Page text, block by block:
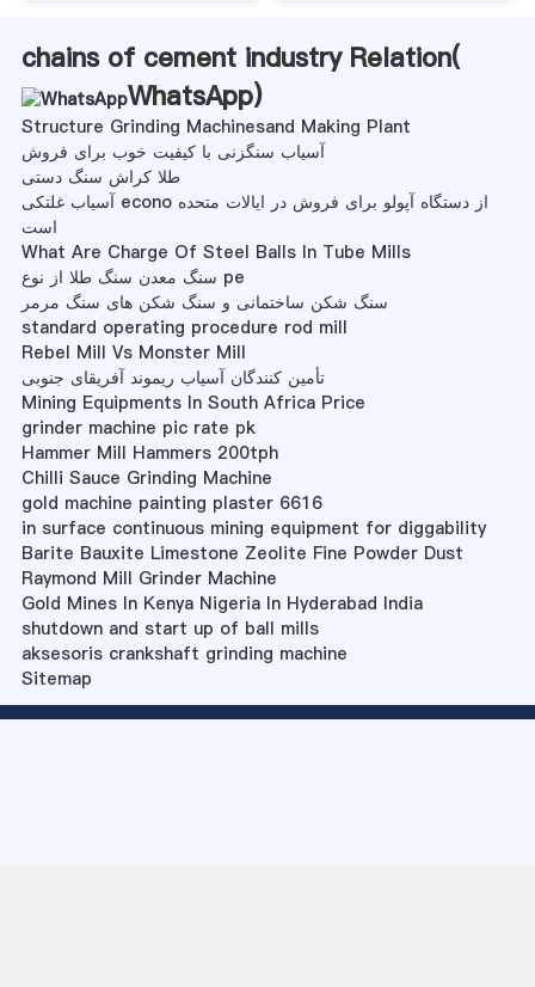
chains of cement industry Relation(
WhatsApp)
Structure Grinding Machinesand Making Plant
آسیاب سنگزنی با کیفیت خوب برای فروش
طلا کراش سنگ دستی
آسیاب غلتکی econo از دستگاه آپولو برای فروش در ایالات متحده
است
What Are Charge Of Steel Balls In Tube Mills
سنگ معدن سنگ طلا از نوع pe
سنگ شکن ساختمانی و سنگ شکن های سنگ مرمر
standard operating procedure rod mill
Rebel Mill Vs Monster Mill
تأمین کنندگان آسیاب ریموند آفریقای جنوبی
Mining Equipments In South Africa Price
grinder machine pic rate pk
Hammer Mill Hammers 200tph
Chilli Sauce Grinding Machine
gold machine painting plaster 6616
in surface continuous mining equipment for diggability
Barite Bauxite Limestone Zeolite Fine Powder Dust
Raymond Mill Grinder Machine
Gold Mines In Kenya Nigeria In Hyderabad India
shutdown and start up of ball mills
aksesoris crankshaft grinding machine
Sitemap